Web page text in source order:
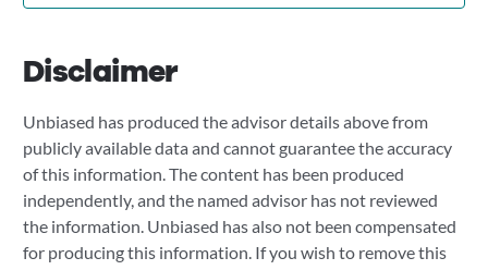
Disclaimer
Unbiased has produced the advisor details above from
publicly available data and cannot guarantee the accuracy
of this information. The content has been produced
independently, and the named advisor has not reviewed
the information. Unbiased has also not been compensated
for producing this information. If you wish to remove this